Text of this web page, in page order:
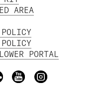
AREA
PORTAL